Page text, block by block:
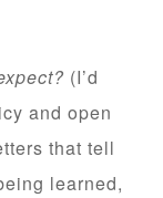
(I’d
and open
that tell
learned,